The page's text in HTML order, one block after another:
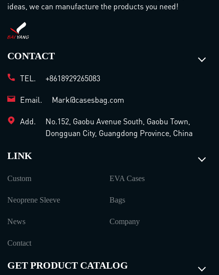
ideas, we can manufacture the products you need!
CONTACT
TEL. +8618929265083
Email. Mark@casesbag.com
Add.
No.152, Gaobu Avenue South, Gaobu Town,
Dongguan City, Guangdong Province, China
LINK
Custom EVA Cases
Neoprene Sleeve Bags
News Company
Contact
GET PRODUCT CATALOG